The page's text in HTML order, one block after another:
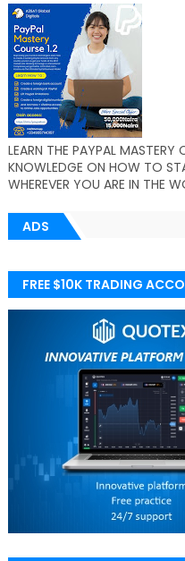
LEARN THE PAYPAL MASTERY
KNOWLEDGE ON HOW TO
WHEREVER YOU ARE IN THE
ADS
FREE $10K TRADING